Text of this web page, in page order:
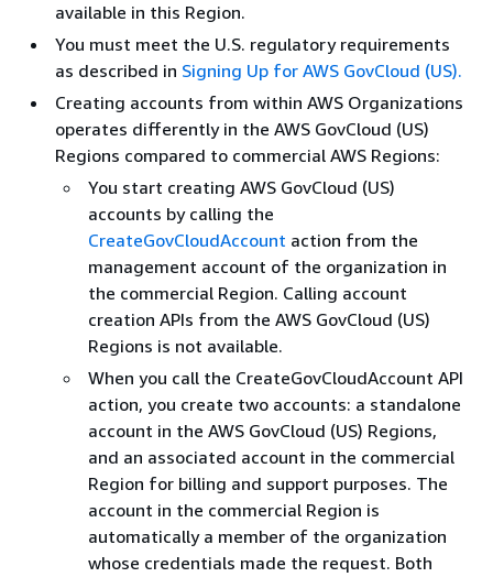
available in this Region.
You must meet the U.S. regulatory requirements
as described in Signing Up for AWS GovCloud (US).
Creating accounts from within AWS Organizations
operates differently in the AWS GovCloud (US)
Regions compared to commercial AWS Regions:
You start creating AWS GovCloud (US)
accounts by calling the
CreateGovCloudAccount action from the
management account of the organization in
the commercial Region. Calling account
creation APIs from the AWS GovCloud (US)
Regions is not available.
When you call the CreateGovCloudAccount API
action, you create two accounts: a standalone
account in the AWS GovCloud (US) Regions,
and an associated account in the commercial
Region for billing and support purposes. The
account in the commercial Region is
automatically a member of the organization
whose credentials made the request. Both